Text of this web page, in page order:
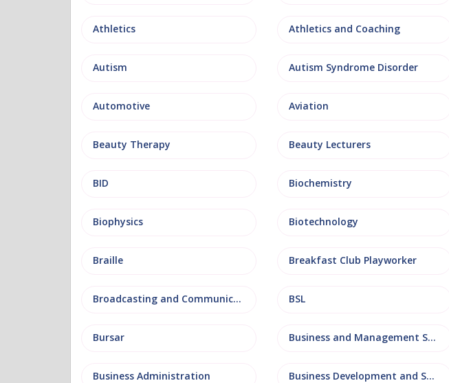
Athletics Athletics and Coaching
Autism Autism Syndrome Disorder
Automotive Aviation
Beauty Therapy Beauty Lecturers
BID Biochemistry
Biophysics Biotechnology
Braille Breakfast Club Playworker
Broadcasting and Communications BSL
Bursar Business and Management Studies
Business Administration Business Development and Sales